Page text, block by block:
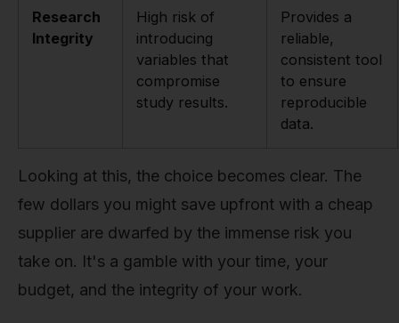
Research
Integrity
High risk of
introducing
variables that
compromise
study results.
Provides a
reliable,
consistent tool
to ensure
reproducible
data.
Looking at this, the choice becomes clear. The
few dollars you might save upfront with a cheap
supplier are dwarfed by the immense risk you
take on. It's a gamble with your time, your
budget, and the integrity of your work.